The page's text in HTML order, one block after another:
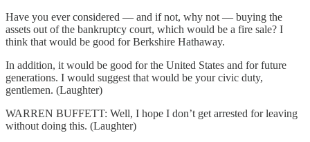
Have you ever considered — and if not, why not — buying the
assets out of the bankruptcy court, which would be a fire sale? I
think that would be good for Berkshire Hathaway.
In addition, it would be good for the United States and for future
generations. I would suggest that would be your civic duty,
gentlemen. (Laughter)
WARREN BUFFETT: Well, I hope I don’t get arrested for leaving
without doing this. (Laughter)